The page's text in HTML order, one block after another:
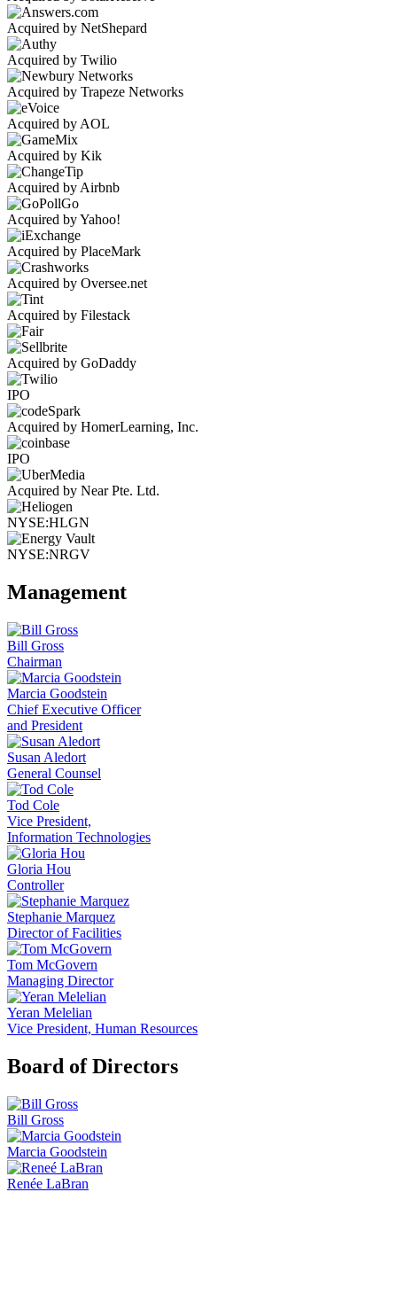
Acquired by NetShepard
Acquired by Twilio
Acquired by Trapeze Networks
Acquired by AOL
Acquired by Kik
Acquired by Airbnb
Acquired by Yahoo!
Acquired by PlaceMark
Acquired by Oversee.net
Acquired by Filestack
Acquired by GoDaddy
IPO
Acquired by HomerLearning, Inc.
IPO
Acquired by Near Pte. Ltd.
NYSE:HLGN
NYSE:NRGV
Management
Bill Gross
Chairman
Marcia Goodstein
Chief Executive Officer
and President
Susan Aledort
General Counsel
Tod Cole
Vice President,
Information Technologies
Gloria Hou
Controller
Stephanie Marquez
Director of Facilities
Tom McGovern
Managing Director
Yeran Melelian
Vice President, Human Resources
Board of Directors
Bill Gross
Marcia Goodstein
Renée LaBran